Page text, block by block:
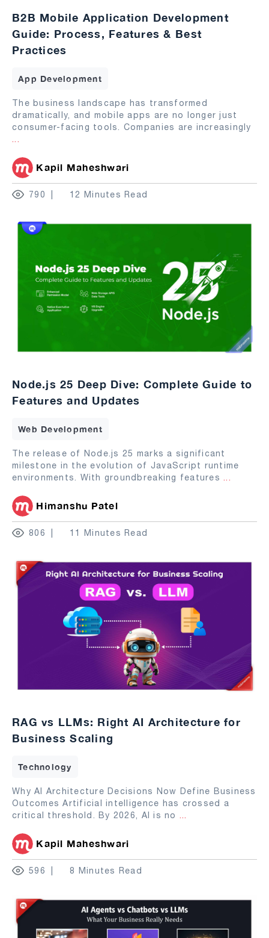
B2B Mobile Application Development
Guide: Process, Features & Best
Practices
App Development
The business landscape has transformed
dramatically, and mobile apps are no longer just
consumer-facing tools. Companies are increasingly
...
Kapil Maheshwari
790 12 Minutes Read
Node.js 25 Deep Dive: Complete Guide to
Features and Updates
Web Development
The release of Node.js 25 marks a significant
milestone in the evolution of JavaScript runtime
environments. With groundbreaking features ...
Himanshu Patel
806 11 Minutes Read
RAG vs LLMs: Right AI Architecture for
Business Scaling
Technology
Why AI Architecture Decisions Now Define Business
Outcomes Artificial intelligence has crossed a
critical threshold. By 2026, AI is no ...
Kapil Maheshwari
596 8 Minutes Read